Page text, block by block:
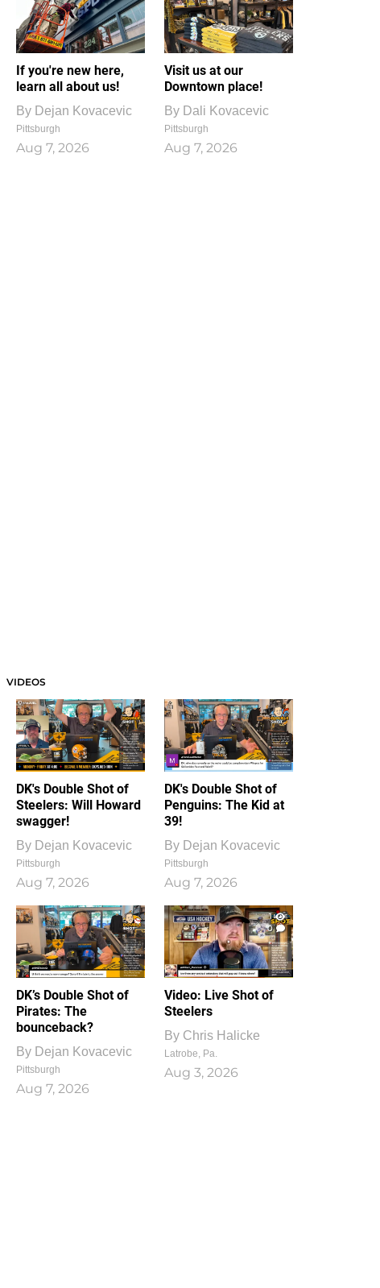
If you're new here,
learn all about us!
By Dejan Kovacevic
Pittsburgh
Aug 7, 2026
Visit us at our
Downtown place!
By Dali Kovacevic
Pittsburgh
Aug 7, 2026
VIDEOS
DK's Double Shot of
Steelers: Will Howard
swagger!
By Dejan Kovacevic
Pittsburgh
Aug 7, 2026
DK's Double Shot of
Penguins: The Kid at
39!
By Dejan Kovacevic
Pittsburgh
Aug 7, 2026
DK’s Double Shot of
Pirates: The
bounceback?
By Dejan Kovacevic
Pittsburgh
Aug 7, 2026
1
0
Video: Live Shot of
Steelers
By Chris Halicke
Latrobe, Pa.
Aug 3, 2026